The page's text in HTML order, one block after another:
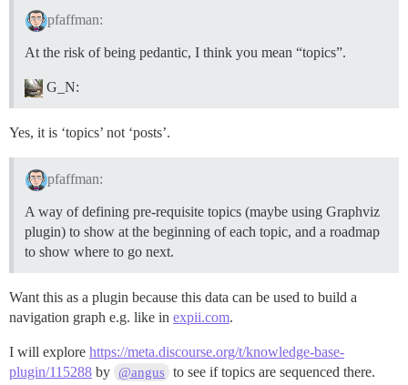
pfaffman:
At the risk of being pedantic, I think you mean “topics”.
G_N:
Yes, it is ‘topics’ not ‘posts’.
pfaffman:
A way of defining pre-requisite topics (maybe using Graphviz
plugin) to show at the beginning of each topic, and a roadmap
to show where to go next.
Want this as a plugin because this data can be used to build a
navigation graph e.g. like in expii.com.
I will explore https://meta.discourse.org/t/knowledge-base-
plugin/115288 by @angus to see if topics are sequenced there.